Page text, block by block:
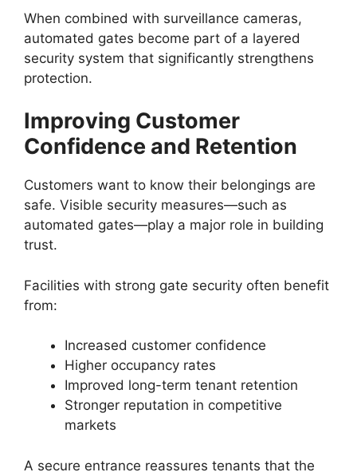
When combined with surveillance cameras,
automated gates become part of a layered
security system that significantly strengthens
protection.
Improving Customer
Confidence and Retention
Customers want to know their belongings are
safe. Visible security measures—such as
automated gates—play a major role in building
trust.
Facilities with strong gate security often benefit
from:
Increased customer confidence
Higher occupancy rates
Improved long-term tenant retention
Stronger reputation in competitive
markets
A secure entrance reassures tenants that the